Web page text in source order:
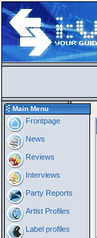
Main Menu
Frontpage
News
Reviews
Interviews
Party Reports
Artist Profiles
Label profiles